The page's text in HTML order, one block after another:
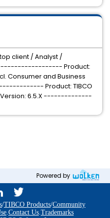
client / Analyst /
-------------------- Product:
Consumer and Business
Product: TIBCO
Version: 6.5.X --------------
Powered by